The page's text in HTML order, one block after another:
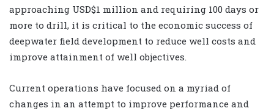
approaching USD$1 million and requiring 100 days or
more to drill, it is critical to the economic success of
deepwater field development to reduce well costs and
improve attainment of well objectives.
Current operations have focused on a myriad of
changes in an attempt to improve performance and